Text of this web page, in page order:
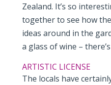
Zealand. It’s so
together to see how
ideas around in the
a glass of wine –
ARTISTIC LICENSE
The locals have